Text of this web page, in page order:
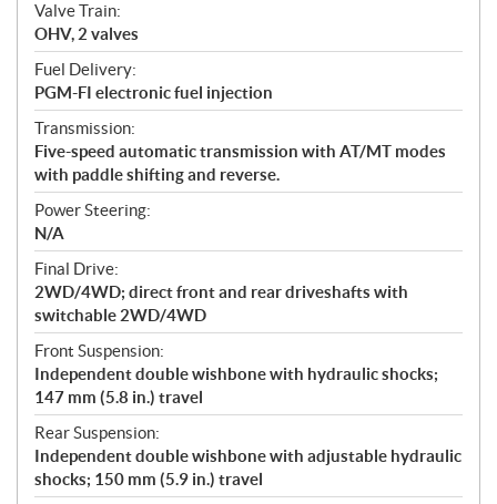
Valve Train:
OHV, 2 valves
Fuel Delivery:
PGM-FI electronic fuel injection
Transmission:
Five-speed automatic transmission with AT/MT modes
with paddle shifting and reverse.
Power Steering:
N/A
Final Drive:
2WD/4WD; direct front and rear driveshafts with
switchable 2WD/4WD
Front Suspension:
Independent double wishbone with hydraulic shocks;
147 mm (5.8 in.) travel
Rear Suspension:
Independent double wishbone with adjustable hydraulic
shocks; 150 mm (5.9 in.) travel